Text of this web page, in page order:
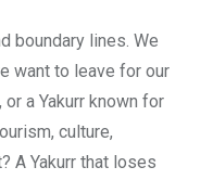
boundary lines. We
want to leave for our
a Yakurr known for
culture,
A Yakurr that loses